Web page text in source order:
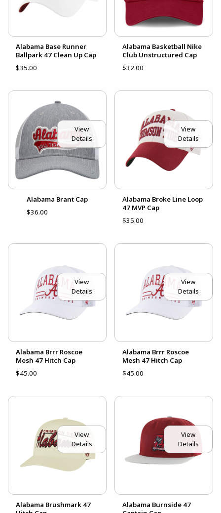
Alabama Base Runner
Ballpark 47 Clean Up Cap
$35.00
Alabama Basketball Nike
Club Unstructured Cap
$32.00
View
Details
Alabama Brant Cap
$36.00
View
Details
Alabama Broke Line Loop
47 MVP Cap
$35.00
View
Details
Alabama Brrr Roscoe
Mesh 47 Hitch Cap
$45.00
View
Details
Alabama Brrr Roscoe
Mesh 47 Hitch Cap
$45.00
View
Details
Alabama Brushmark 47
View
Details
Alabama Burnside 47